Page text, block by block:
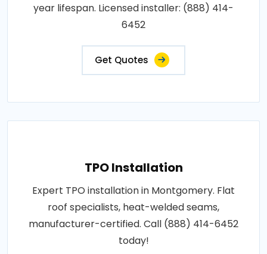
year lifespan. Licensed installer: (888) 414-
6452
Get Quotes
TPO Installation
Expert TPO installation in Montgomery. Flat
roof specialists, heat-welded seams,
manufacturer-certified. Call (888) 414-6452
today!